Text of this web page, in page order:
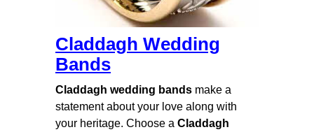
Claddagh Wedding
Bands
Claddagh wedding bands make a
statement about your love along with
your heritage. Choose a Claddagh